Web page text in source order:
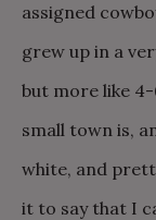
assigned
grew up in a
but more like
small town is,
white, and
it to say that I